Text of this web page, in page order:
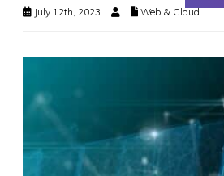
July 12th, 2023 Web & Cloud